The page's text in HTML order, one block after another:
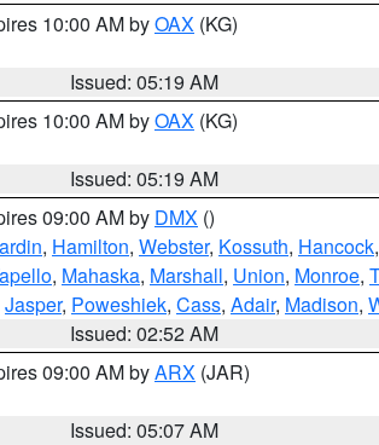
10:00 AM byOAX (KG)
Issued: 05:19 AM
10:00 AM byOAX (KG)
Issued: 05:19 AM
09:00 AM by DMX ()
, Hamilton, Webster, Kossuth, Hancock,
, Mahaska, Marshall, Union, Monroe,
Jasper, Poweshiek, Cass, Adair, Madison,
Issued: 02:52 AM
09:00 AM byARX (JAR)
Issued: 05:07 AM